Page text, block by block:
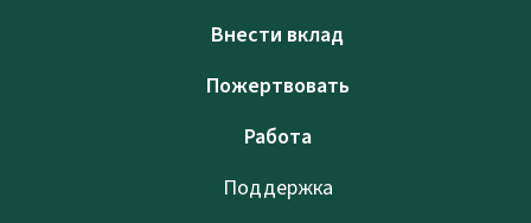
Внести вклад
Пожертвовать
Работа
Поддержка